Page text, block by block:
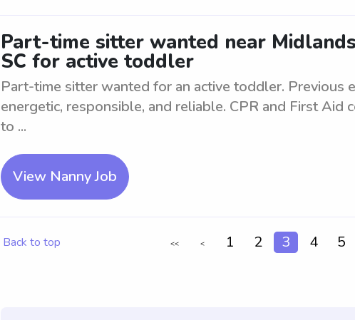
Part-time sitter wanted near
SC for active toddler
Part-time sitter wanted for an active toddler. Previous
energetic, responsible, and reliable. CPR and First
to ...
View Nanny Job
Back to top << < 1 2 3 4 5